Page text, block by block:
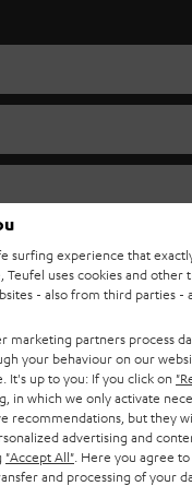
surfing experience that
Teufel uses cookies and other
- also from third parties -
marketing partners process
your behaviour on our
up to you: If you click on
in which we only activate
recommendations, but they
advertising and
"Accept All" . Here you agree
and processing of your